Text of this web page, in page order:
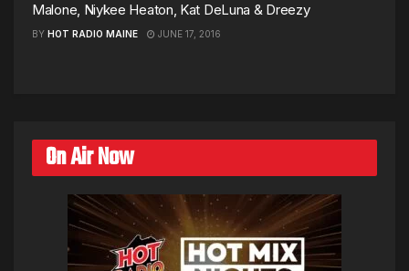
Malone, Niykee Heaton, Kat DeLuna & Dreezy
BY HOT RADIO MAINE JUNE 17, 2016
On Air Now